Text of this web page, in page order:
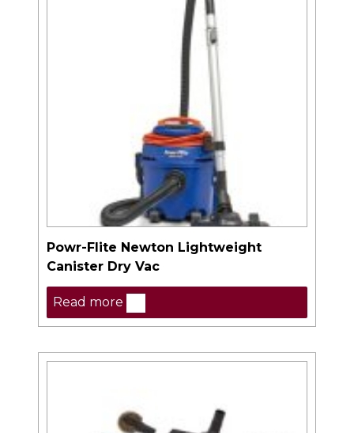
Powr-Flite Newton Lightweight
Canister Dry Vac
Read more